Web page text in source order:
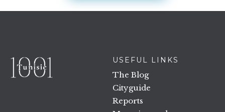
USEFUL LINKS
The Blog
Cityguide
Reports